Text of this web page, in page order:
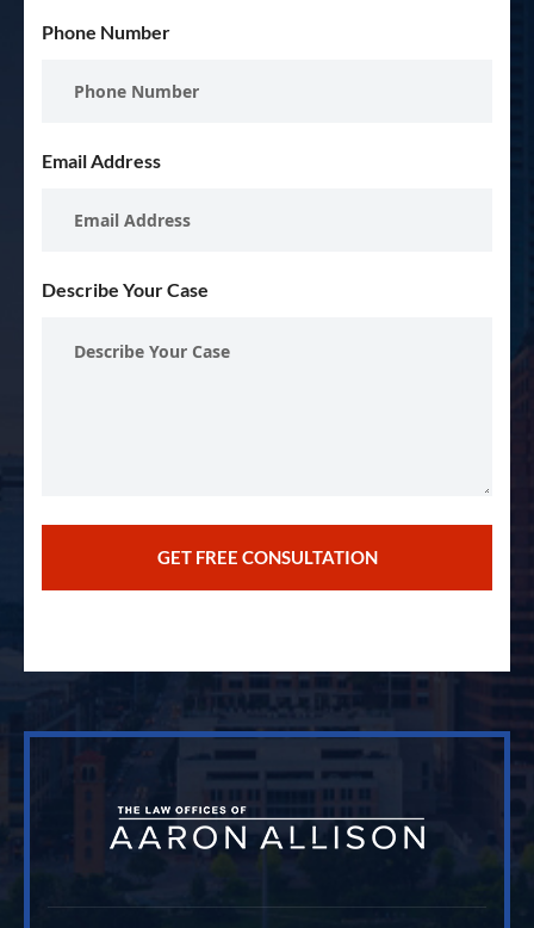
Phone Number
Email Address
Describe Your Case